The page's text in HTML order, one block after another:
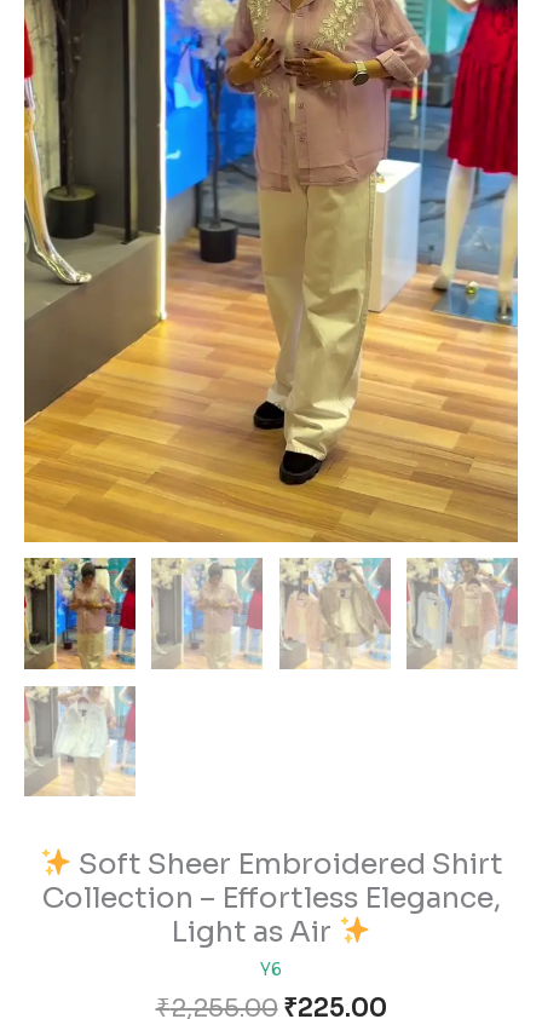
Soft Sheer Embroidered Shirt
Collection – Effortless Elegance,
Light as Air
Y6
₹2,255.00 ₹225.00
quantity